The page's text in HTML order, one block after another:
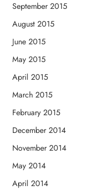
September 2015
August 2015
June 2015
May 2015
April 2015
March 2015
February 2015
December 2014
November 2014
May 2014
April 2014